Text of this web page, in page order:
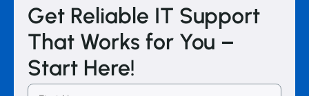
Get Reliable IT Support
That Works for You –
Start Here!
First